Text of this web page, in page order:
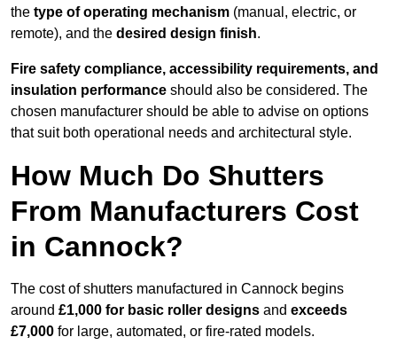
the type of operating mechanism (manual, electric, or
remote), and the desired design finish.
Fire safety compliance, accessibility requirements, and
insulation performance should also be considered. The
chosen manufacturer should be able to advise on options
that suit both operational needs and architectural style.
How Much Do Shutters
From Manufacturers Cost
in Cannock?
The cost of shutters manufactured in Cannock begins
around £1,000 for basic roller designs and exceeds
£7,000 for large, automated, or fire-rated models.